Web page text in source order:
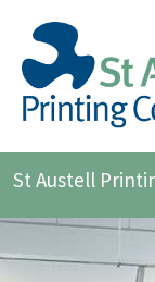
St Austell